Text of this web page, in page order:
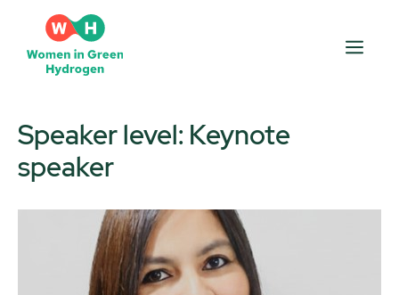
content
Speaker level: Keynote
speaker